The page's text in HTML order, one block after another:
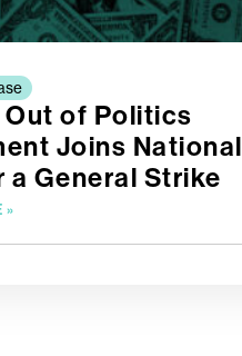
Out of Politics
Joins National
a General Strike
»